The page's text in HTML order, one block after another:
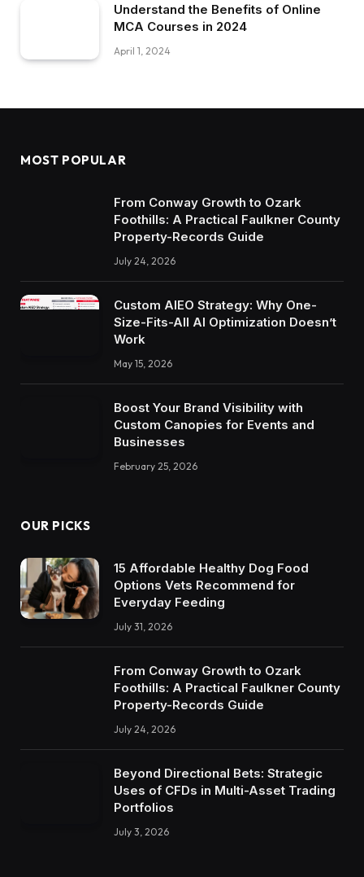
Understand the Benefits of Online
MCA Courses in 2024
April 1, 2024
MOST POPULAR
From Conway Growth to Ozark
Foothills: A Practical Faulkner County
Property-Records Guide
July 24, 2026
Custom AIEO Strategy: Why One-
Size-Fits-All AI Optimization Doesn’t
Work
May 15, 2026
Boost Your Brand Visibility with
Custom Canopies for Events and
Businesses
February 25, 2026
OUR PICKS
15 Affordable Healthy Dog Food
Options Vets Recommend for
Everyday Feeding
July 31, 2026
From Conway Growth to Ozark
Foothills: A Practical Faulkner County
Property-Records Guide
July 24, 2026
Beyond Directional Bets: Strategic
Uses of CFDs in Multi-Asset Trading
Portfolios
July 3, 2026